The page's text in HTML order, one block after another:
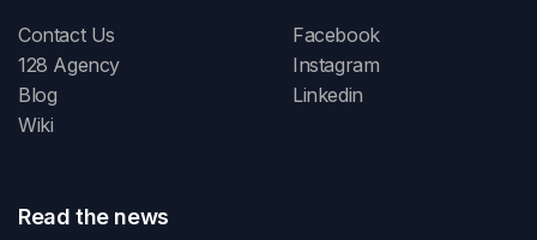
Contact Us
128 Agency
Blog
Wiki
Facebook
Instagram
Linkedin
Read the news